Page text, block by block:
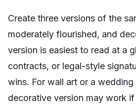
Create three versions of the
moderately flourished, and
version is easiest to read at a
contracts, or legal-style
wins. For wall art or a wedding
decorative version may work if